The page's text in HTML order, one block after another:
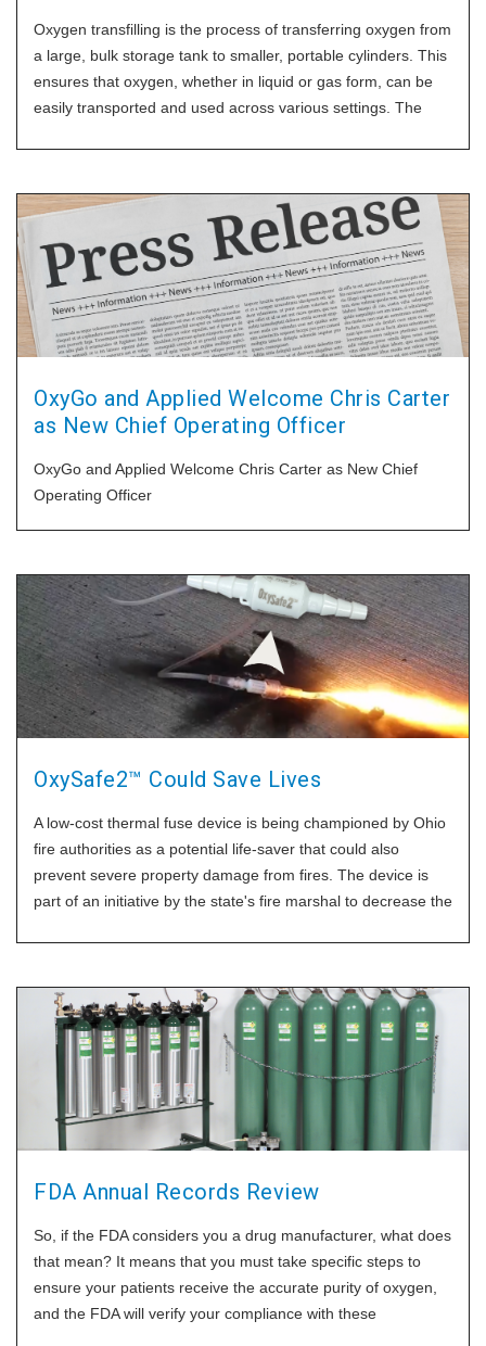
Oxygen transfilling is the process of transferring oxygen from
a large, bulk storage tank to smaller, portable cylinders. This
ensures that oxygen, whether in liquid or gas form, can be
easily transported and used across various settings. The
OxyGo and Applied Welcome Chris Carter
as New Chief Operating Officer
OxyGo and Applied Welcome Chris Carter as New Chief
Operating Officer
OxySafe2™ Could Save Lives
A low-cost thermal fuse device is being championed by Ohio
fire authorities as a potential life-saver that could also
prevent severe property damage from fires. The device is
part of an initiative by the state's fire marshal to decrease the
FDA Annual Records Review
So, if the FDA considers you a drug manufacturer, what does
that mean? It means that you must take specific steps to
ensure your patients receive the accurate purity of oxygen,
and the FDA will verify your compliance with these